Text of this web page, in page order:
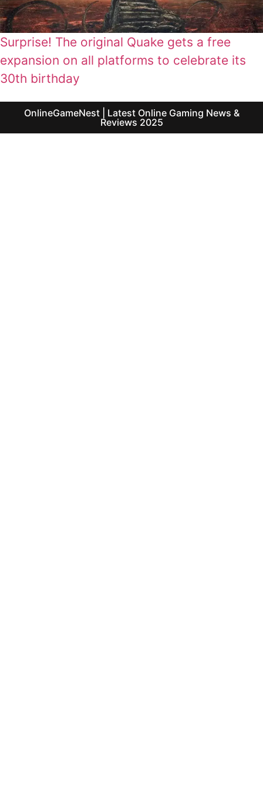
Surprise! The original Quake gets a free
expansion on all platforms to celebrate its
30th birthday
OnlineGameNest | Latest Online Gaming News &
Reviews 2025